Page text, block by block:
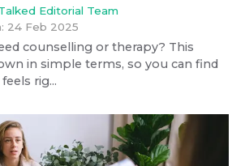
Editorial Team
24 Feb 2025
counselling or therapy? This
in simple terms, so you can find
rig...